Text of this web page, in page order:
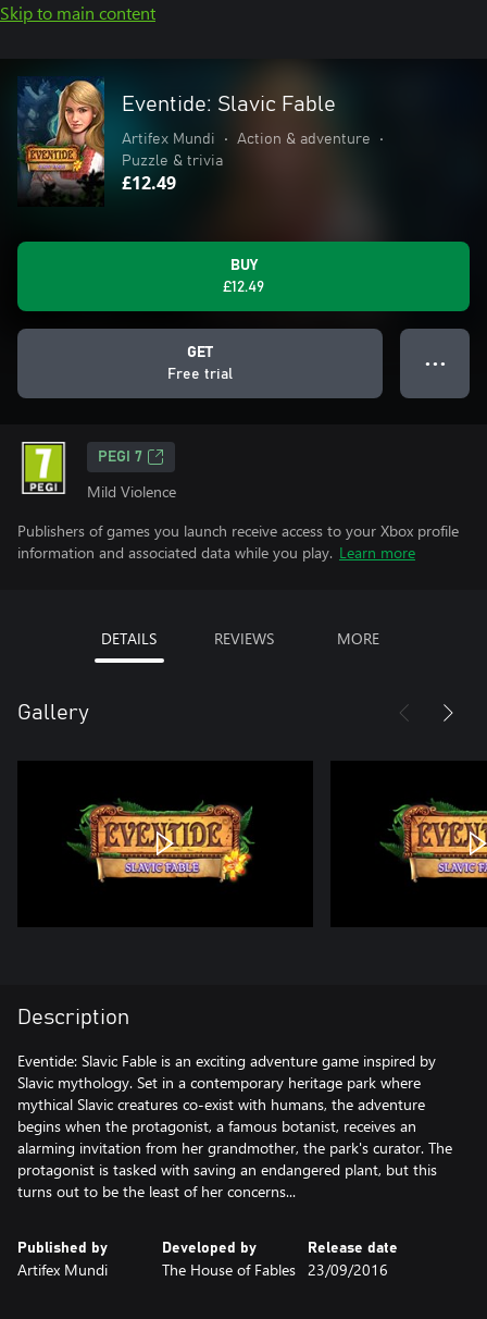
Skip to main content
Eventide: Slavic Fable
Artifex Mundi • Action & adventure
•
Puzzle & trivia
£12.49
BUY
£12.49
GET
Free trial
● ● ●
PEGI 7
Mild Violence
Publishers of games you launch receive access to your Xbox profile
information and associated data while you play. Learn more
DETAILS REVIEWS MORE
Gallery
Description
Eventide: Slavic Fable is an exciting adventure game inspired by
Slavic mythology. Set in a contemporary heritage park where
mythical Slavic creatures co-exist with humans, the adventure
begins when the protagonist, a famous botanist, receives an
alarming invitation from her grandmother, the park's curator. The
protagonist is tasked with saving an endangered plant, but this
turns out to be the least of her concerns...
Published by
Artifex Mundi
Developed by
The House of Fables
Release date
23/09/2016